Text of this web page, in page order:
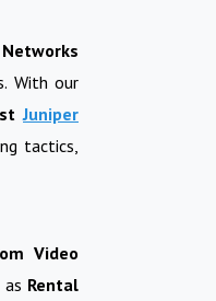
With our
Juniper
tactics,
Video
Rental